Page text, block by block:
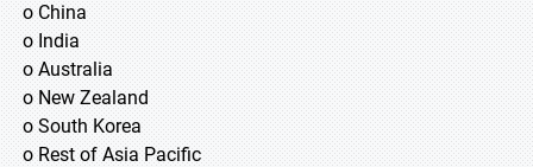
o China
o India
o Australia
o New Zealand
o South Korea
o Rest of Asia Pacific